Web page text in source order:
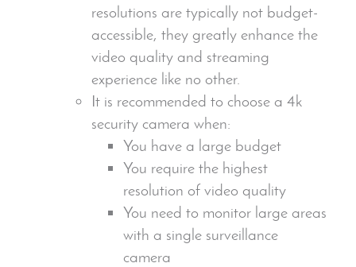
resolutions are typically not budget-
accessible, they greatly enhance the
video quality and streaming
experience like no other.
It is recommended to choose a 4k
security camera when:
You have a large budget
You require the highest
resolution of video quality
You need to monitor large areas
with a single surveillance
camera